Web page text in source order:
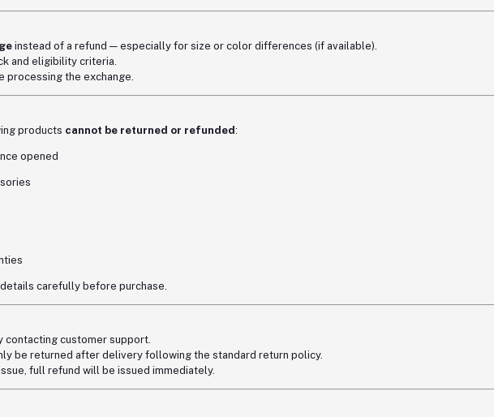
instead of a refund — especially for size or color differences (if available).
and eligibility criteria.
processing the exchange.
products cannot be returned or refunded:
opened
carefully before purchase.
contacting customer support.
be returned after delivery following the standard return policy.
full refund will be issued immediately.